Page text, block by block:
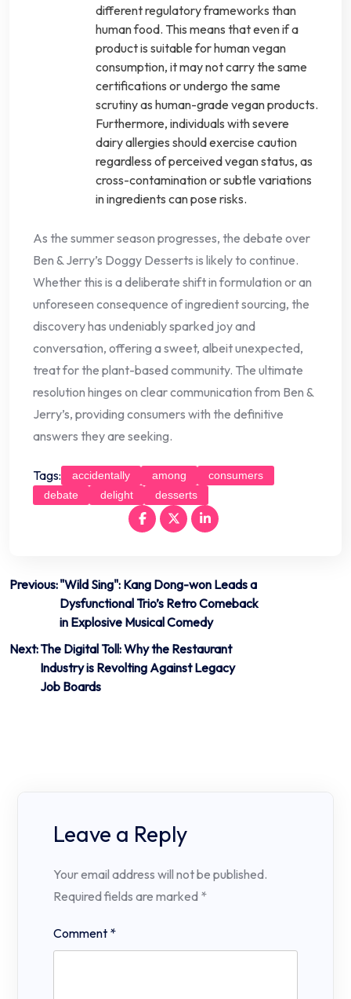
different regulatory frameworks than
human food. This means that even if a
product is suitable for human vegan
consumption, it may not carry the same
certifications or undergo the same
scrutiny as human-grade vegan products.
Furthermore, individuals with severe
dairy allergies should exercise caution
regardless of perceived vegan status, as
cross-contamination or subtle variations
in ingredients can pose risks.
As the summer season progresses, the debate over
Ben & Jerry’s Doggy Desserts is likely to continue.
Whether this is a deliberate shift in formulation or an
unforeseen consequence of ingredient sourcing, the
discovery has undeniably sparked joy and
conversation, offering a sweet, albeit unexpected,
treat for the plant-based community. The ultimate
resolution hinges on clear communication from Ben &
Jerry’s, providing consumers with the definitive
answers they are seeking.
Tags: accidentally among
consumers
debate
delight desserts
Post
navigation
Previous:"Wild Sing": Kang Dong-won Leads a
Dysfunctional Trio’s Retro Comeback
in Explosive Musical Comedy
Next:The Digital Toll: Why the Restaurant
Industry is Revolting Against Legacy
Job Boards
Leave a Reply
Your email address will not be published.
Required fields are marked *
Comment *